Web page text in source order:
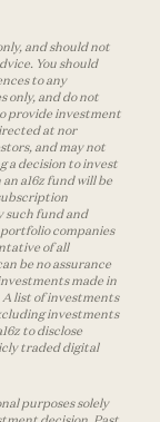
and should not
You should
to any
only, and do not
provide investment
at nor
and may not
a decision to invest
a16z fund will be
such fund and
companies
of all
be no assurance
made in
list of investments
investments
to disclose
traded digital
purposes solely